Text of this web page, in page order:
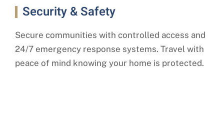
Security & Safety
Secure communities with controlled access and
24/7 emergency response systems. Travel with
peace of mind knowing your home is protected.